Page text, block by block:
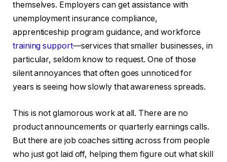
themselves. Employers can get assistance with
unemployment insurance compliance,
apprenticeship program guidance, and workforce
training support—services that smaller businesses, in
particular, seldom know to request. One of those
silent annoyances that often goes unnoticed for
years is seeing how slowly that awareness spreads.
This is not glamorous work at all. There are no
product announcements or quarterly earnings calls.
But there are job coaches sitting across from people
who just got laid off, helping them figure out what skill